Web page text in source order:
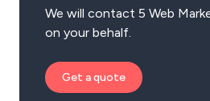
We will contact 5 Web
on your behalf.
Get a quote